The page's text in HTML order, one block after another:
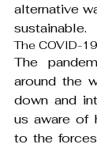
alternative
sustainable.
The COVID-
The
around the
down and
us aware of
to the